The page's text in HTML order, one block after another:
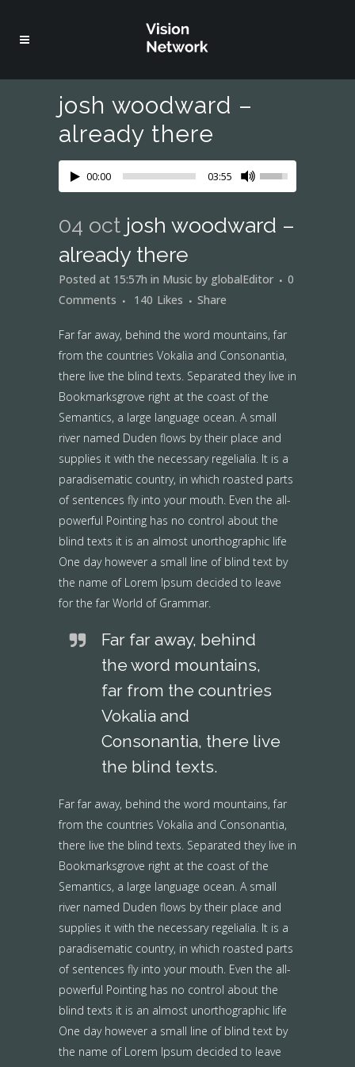
josh woodward –
already there
00:00 03:55
04 oct josh woodward –
already there
Posted at 15:57h in Music by globalEditor
0
Comments
140 Likes Share
Far far away, behind the word mountains, far
from the countries Vokalia and Consonantia,
there live the blind texts. Separated they live in
Bookmarksgrove right at the coast of the
Semantics, a large language ocean. A small
river named Duden flows by their place and
supplies it with the necessary regelialia. It is a
paradisematic country, in which roasted parts
of sentences fly into your mouth. Even the all-
powerful Pointing has no control about the
blind texts it is an almost unorthographic life
One day however a small line of blind text by
the name of Lorem Ipsum decided to leave
for the far World of Grammar.
Far far away, behind
the word mountains,
far from the countries
Vokalia and
Consonantia, there live
the blind texts.
Far far away, behind the word mountains, far
from the countries Vokalia and Consonantia,
there live the blind texts. Separated they live in
Bookmarksgrove right at the coast of the
Semantics, a large language ocean. A small
river named Duden flows by their place and
supplies it with the necessary regelialia. It is a
paradisematic country, in which roasted parts
of sentences fly into your mouth. Even the all-
powerful Pointing has no control about the
blind texts it is an almost unorthographic life
One day however a small line of blind text by
the name of Lorem Ipsum decided to leave